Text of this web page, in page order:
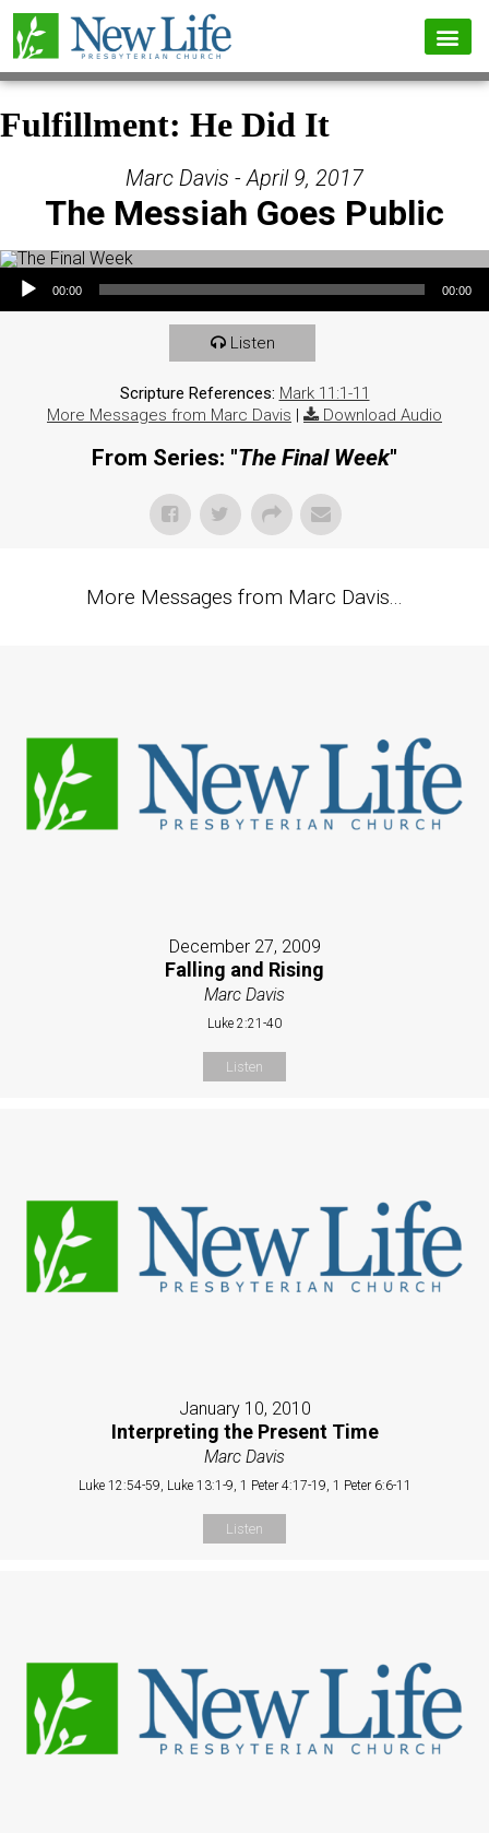
Fulfillment: He Did It
Marc Davis - April 9, 2017
The Messiah Goes Public
Audio Player
00:00 00:00
Listen
Scripture References: Mark 11:1-11
More Messages from Marc Davis | Download Audio
From Series: "The Final Week"
More Messages from Marc Davis...
December 27, 2009
Falling and Rising
Marc Davis
Luke 2:21-40
Listen
January 10, 2010
Interpreting the Present Time
Marc Davis
Luke 12:54-59, Luke 13:1-9, 1 Peter 4:17-19, 1 Peter 6:6-11
Listen